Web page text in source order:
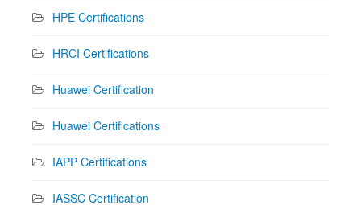
HPE Certifications
HRCI Certifications
Huawei Certification
Huawei Certifications
IAPP Certifications
IASSC Certification